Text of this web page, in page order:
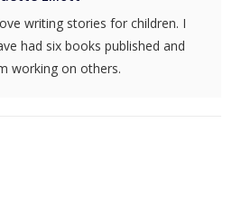
writing stories for children. I
had six books published and
working on others.